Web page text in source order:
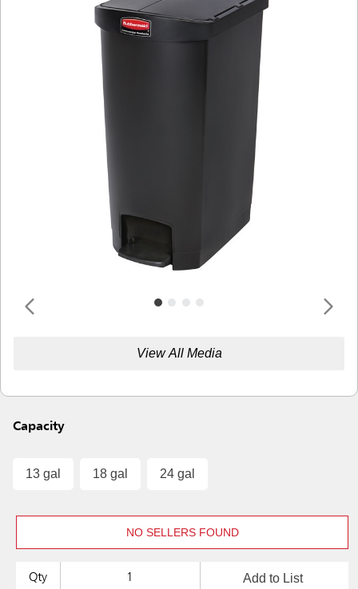
View All Media
Capacity
13 gal 18 gal 24 gal
NO SELLERS FOUND
Qty Add to List